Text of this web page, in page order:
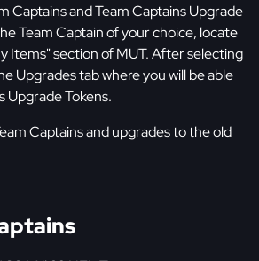
Captains and Team Captains Upgrade
Team Captain of your choice, locate
Items" section of MUT. After selecting
Upgrades tab where you will be able
Upgrade Tokens.
Captains and upgrades to the old